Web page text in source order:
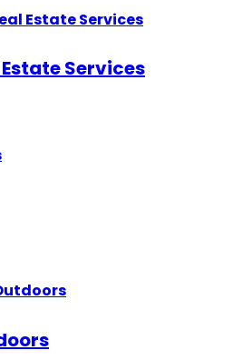
Services